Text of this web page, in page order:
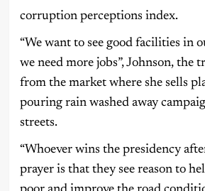
corruption perceptions index.
“We want to see good facilities in
we need more jobs”, Johnson, the
from the market where she sells
pouring rain washed away
streets.
“Whoever wins the presidency
prayer is that they see reason to